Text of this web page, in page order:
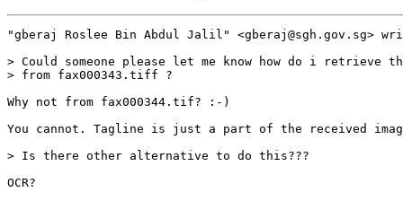
"gberaj Roslee Bin Abdul Jalil" <gberaj@sgh.gov.sg>
> Could someone please let me know how do i retrieve
> from fax000343.tiff ?
Why not from fax000344.tif? :-)
You cannot. Tagline is just a part of the received
> Is there other alternative to do this???
OCR?